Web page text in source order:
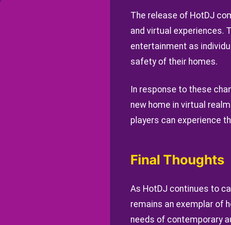
The release of HotDJ
and virtual experiences.
entertainment as
safety of their homes.
In response to these
new home in virtual
players can experience
Final Thoughts
As HotDJ continues to
remains an exemplar of
needs of contemporary